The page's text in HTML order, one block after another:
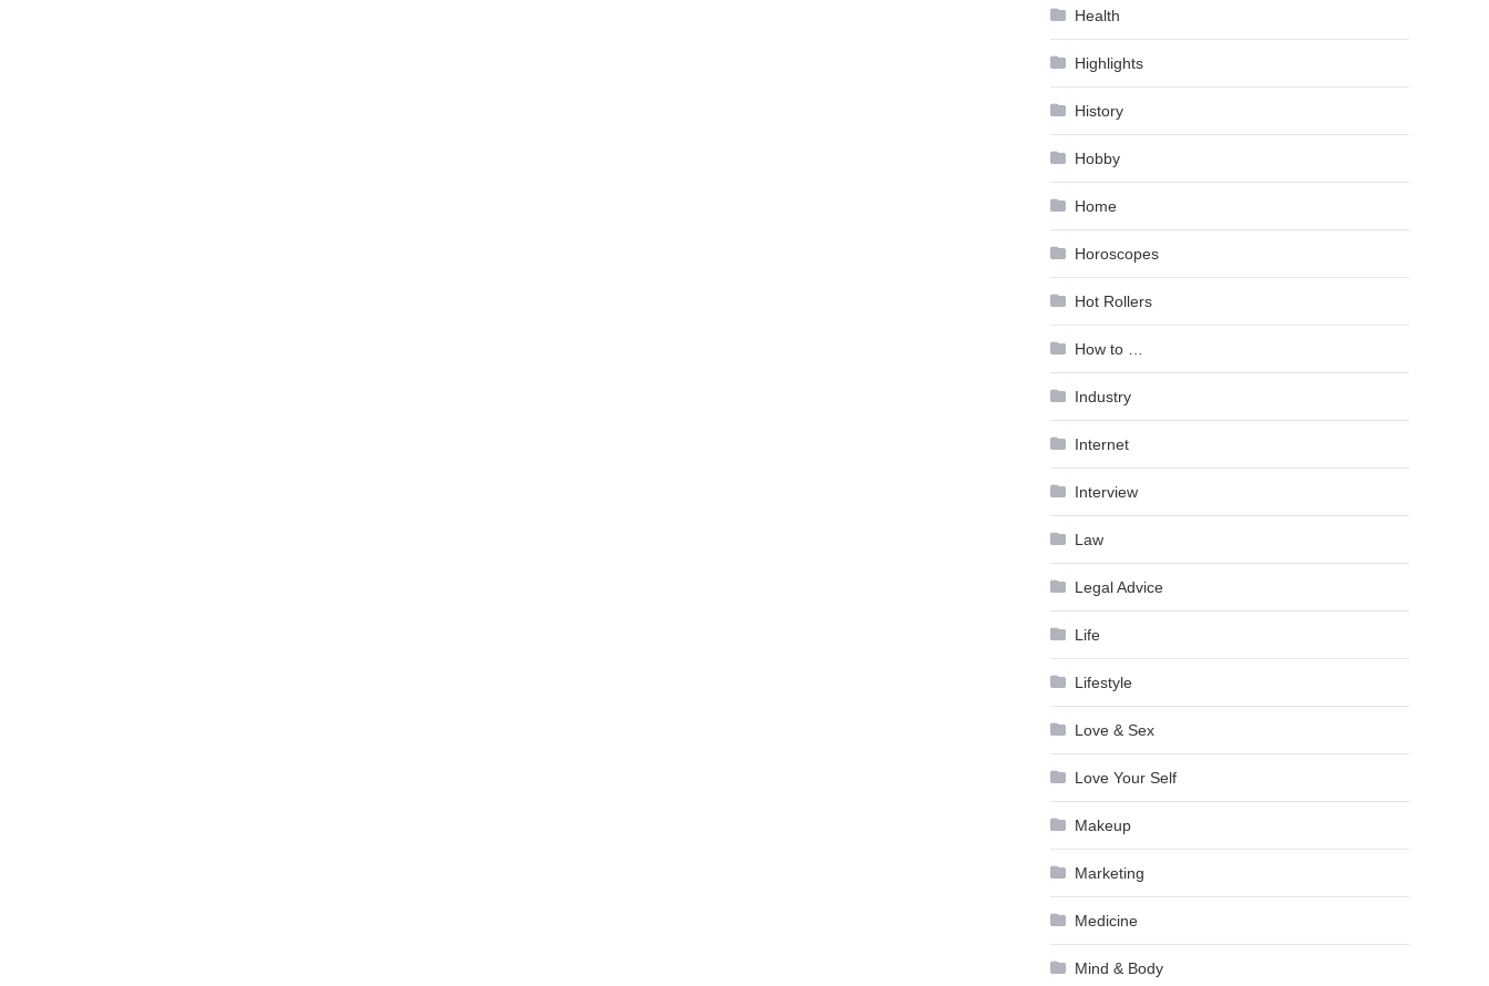
Health
Highlights
History
Hobby
Home
Horoscopes
Hot Rollers
How to …
Industry
Internet
Interview
Law
Legal Advice
Life
Lifestyle
Love & Sex
Love Your Self
Makeup
Marketing
Medicine
Mind & Body